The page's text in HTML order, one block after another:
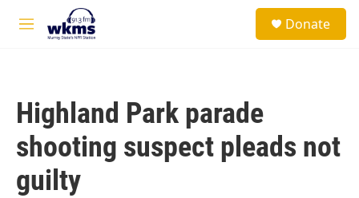
Skip to main content
M
Donate
Highland Park parade
shooting suspect pleads not
guilty